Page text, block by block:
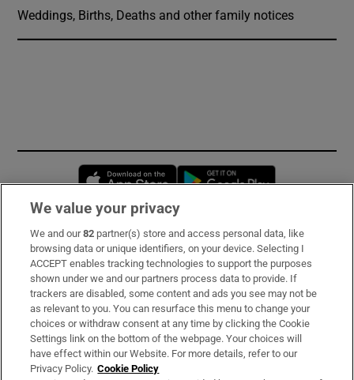
Weddings, Births, Deaths and other family notices
Opens in new window
Subscribe
Support
About Us
Irish Times Products & Services
We value your privacy
We and our82 partner(s) store and access personal data, like
browsing data or unique identifiers, on your device. Selecting I
ACCEPT enables tracking technologies to support the purposes
shown under we and our partners process data to provide. If
trackers are disabled, some content and ads you see may not be
as relevant to you. You can resurface this menu to change your
choices or withdraw consent at any time by clicking the Cookie
Settings link on the bottom of the webpage. Your choices will
have effect within our Website. For more details, refer to our
Privacy Policy. Cookie Policy